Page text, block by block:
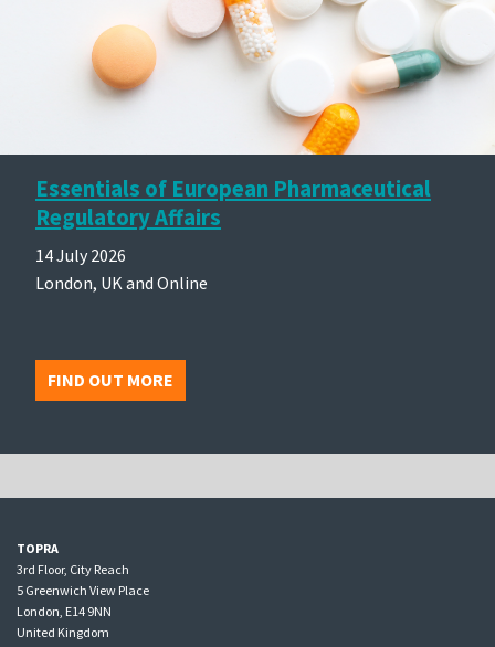
Essentials of European Pharmaceutical
Regulatory Affairs
14 July 2026
London, UK and Online
FIND OUT MORE
TOPRA
3rd Floor, City Reach
5 Greenwich View Place
London, E14 9NN
United Kingdom